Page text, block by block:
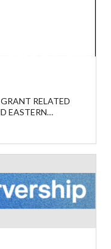
RELATED
EASTERN